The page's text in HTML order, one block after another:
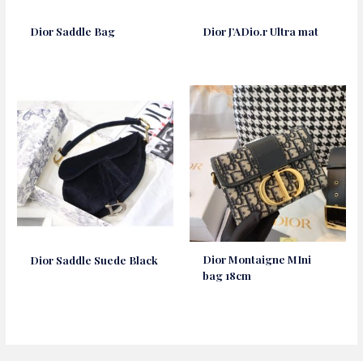
Dior Saddle Bag Dior J’ADio.r Ultra mat
Dior Saddle Suede Black
Dior Montaigne MIni
bag 18cm